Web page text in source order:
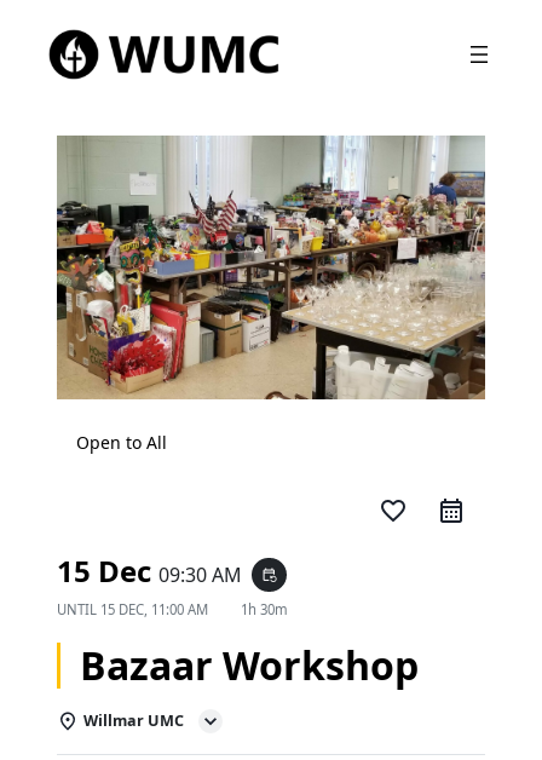
Open to All
favorite_border
15 Dec 09:30 AM event_repeat
UNTIL 15 DEC, 11:00 AM 1h 30m
Bazaar Workshop
Willmar UMC